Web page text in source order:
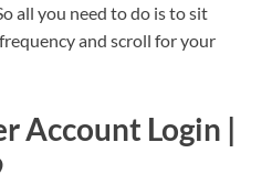
all you need to do is to sit
and scroll for your
Account Login |